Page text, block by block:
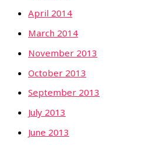
April 2014
March 2014
November 2013
October 2013
September 2013
July 2013
June 2013